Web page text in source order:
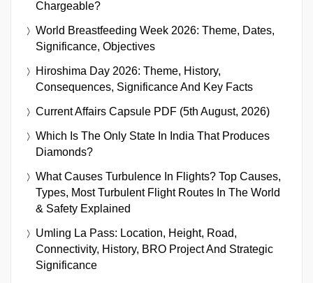
Chargeable?
World Breastfeeding Week 2026: Theme, Dates,
Significance, Objectives
Hiroshima Day 2026: Theme, History,
Consequences, Significance And Key Facts
Current Affairs Capsule PDF (5th August, 2026)
Which Is The Only State In India That Produces
Diamonds?
What Causes Turbulence In Flights? Top Causes,
Types, Most Turbulent Flight Routes In The World
& Safety Explained
Umling La Pass: Location, Height, Road,
Connectivity, History, BRO Project And Strategic
Significance